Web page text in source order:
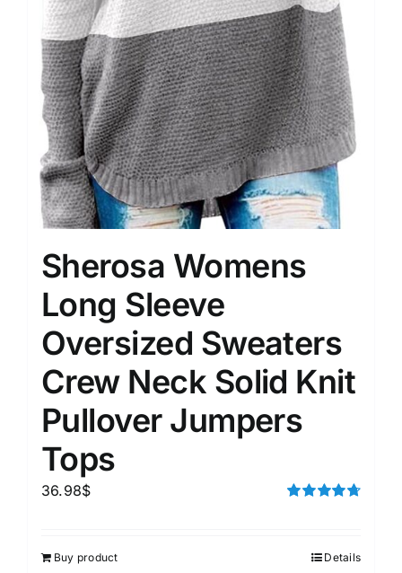
Sherosa Womens
Long Sleeve
Oversized Sweaters
Crew Neck Solid Knit
Pullover Jumpers
Tops
36.98$
Buy product Details